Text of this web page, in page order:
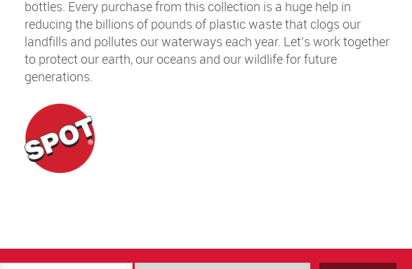
bottles. Every purchase from this collection is a huge help in
reducing the billions of pounds of plastic waste that clogs our
landfills and pollutes our waterways each year. Let’s work together
to protect our earth, our oceans and our wildlife for future
generations.